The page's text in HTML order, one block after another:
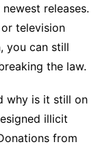
releases.
television
you can still
the law.
why is it still on
illicit
from